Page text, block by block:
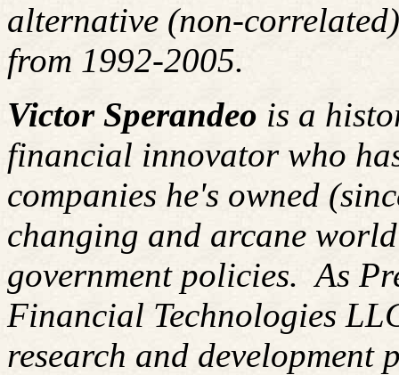
alternative (non-
from 1992-2005.
Victor Sperandeo is a
financial innovator who
companies he's owned
changing and arcane
government policies. As
Financial Technologies
research and development